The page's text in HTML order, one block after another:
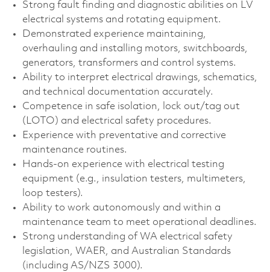
Strong fault finding and diagnostic abilities on LV
electrical systems and rotating equipment.
Demonstrated experience maintaining,
overhauling and installing motors, switchboards,
generators, transformers and control systems.
Ability to interpret electrical drawings, schematics,
and technical documentation accurately.
Competence in safe isolation, lock out/tag out
(LOTO) and electrical safety procedures.
Experience with preventative and corrective
maintenance routines.
Hands-on experience with electrical testing
equipment (e.g., insulation testers, multimeters,
loop testers).
Ability to work autonomously and within a
maintenance team to meet operational deadlines.
Strong understanding of WA electrical safety
legislation, WAER, and Australian Standards
(including AS/NZS 3000).